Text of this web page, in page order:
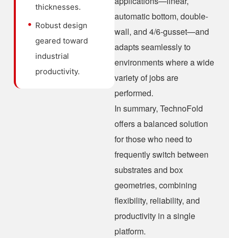
thicknesses.
Robust design
geared toward
industrial
productivity.
automatic bottom, double-
wall, and 4/6-gusset—and
adapts seamlessly to
environments where a wide
variety of jobs are
performed.
In summary, TechnoFold
offers a balanced solution
for those who need to
frequently switch between
substrates and box
geometries, combining
flexibility, reliability, and
productivity in a single
platform.